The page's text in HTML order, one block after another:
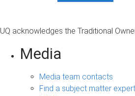
UQ acknowledges the Traditional
Media
Media team contacts
Find a subject matter expert